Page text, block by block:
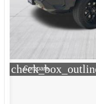
Compare